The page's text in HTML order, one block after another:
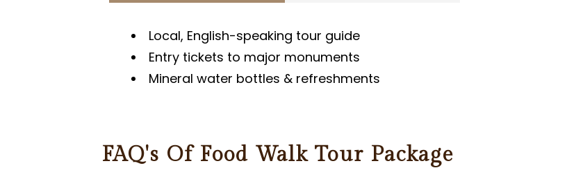
Local, English-speaking tour guide
Entry tickets to major monuments
Mineral water bottles & refreshments
FAQ's Of Food Walk Tour Package